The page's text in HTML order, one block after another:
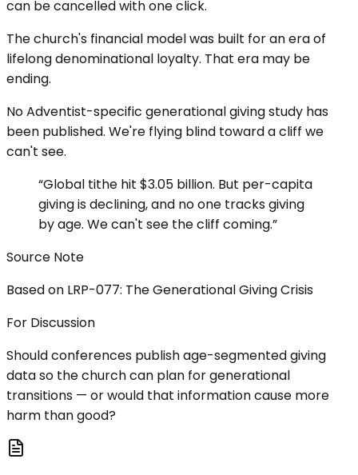
can be cancelled with one click.
The church's financial model was built for an era of
lifelong denominational loyalty. That era may be
ending.
No Adventist-specific generational giving study has
been published. We're flying blind toward a cliff we
can't see.
“Global tithe hit $3.05 billion. But per-capita
giving is declining, and no one tracks giving
by age. We can't see the cliff coming.”
Source Note
Based on LRP-077: The Generational Giving Crisis
For Discussion
Should conferences publish age-segmented giving
data so the church can plan for generational
transitions — or would that information cause more
harm than good?